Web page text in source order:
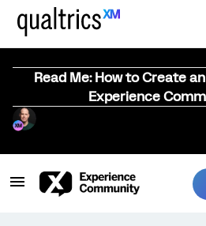
Read Me: How to Create
Experience